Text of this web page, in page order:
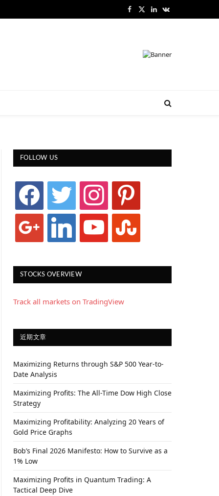
Facebook
X
LinkedInVKontakte
FOLLOW US
facebook twitter instagram pinterest
google linkedin youtube stumbleupon
STOCKS OVERVIEW
Track all markets on TradingView
近期文章
Maximizing Returns through S&P 500 Year-to-
Date Analysis
Maximizing Profits: The All-Time Dow High Close
Strategy
Maximizing Profitability: Analyzing 20 Years of
Gold Price Graphs
Bob’s Final 2026 Manifesto: How to Survive as a
1% Low
Maximizing Profits in Quantum Trading: A
Tactical Deep Dive